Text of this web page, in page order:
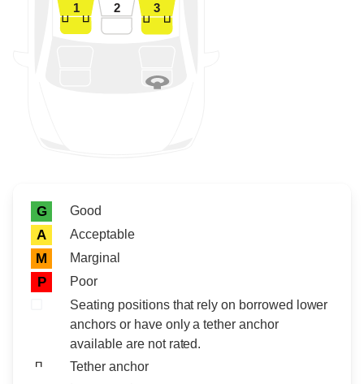
1 2 3
Rating icon
Rating
G Good
A Acceptable
M Marginal
P
Poor
Seating positions that rely on borrowed lower
anchors or have only a tether anchor
available are not rated.
Tether anchor